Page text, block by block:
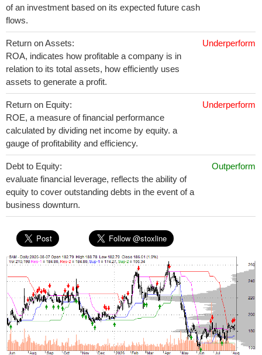
of an investment based on its expected future cash
flows.
Return on Assets:
ROA, indicates how profitable a company is in
relation to its total assets, how efficiently uses
assets to generate a profit.
Underperform
Return on Equity:
ROE, a measure of financial performance
calculated by dividing net income by equity. a
gauge of profitability and efficiency.
Underperform
Debt to Equity:
evaluate financial leverage, reflects the ability of
equity to cover outstanding debts in the event of a
business downturn.
Outperform